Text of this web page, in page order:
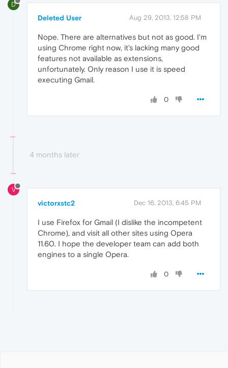
D
Deleted User Aug 29, 2013, 12:58 PM
Nope. There are alternatives but not as good. I'm
using Chrome right now, it's lacking many good
features not available as extensions,
unfortunately. Only reason I use it is speed
executing Gmail.
0
4 months later
V
victorxstc2 Dec 16, 2013, 6:45 PM
I use Firefox for Gmail (I dislike the incompetent
Chrome), and visit all other sites using Opera
11.60. I hope the developer team can add both
engines to a single Opera.
0